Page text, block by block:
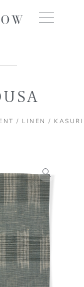
/ LINEN / KASURI